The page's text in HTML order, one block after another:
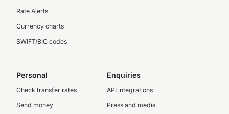
Rate Alerts
Currency charts
SWIFT/BIC codes
Personal
Check transfer rates
Send money
Enquiries
API integrations
Press and media